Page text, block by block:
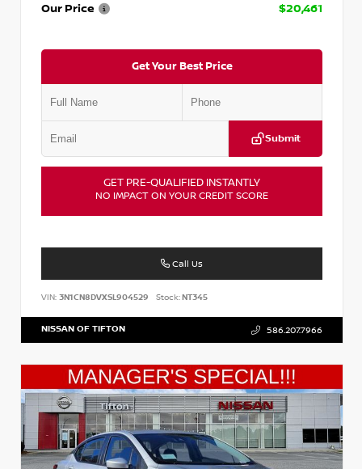
Our Price
$20,461
Get Your Best Price
Submit
GET PRE-QUALIFIED INSTANTLY
NO IMPACT ON YOUR CREDIT SCORE
Call Us
VIN: 3N1CN8DVXSL904529 Stock:NT345
NISSAN OF TIFTON 586.207.7966